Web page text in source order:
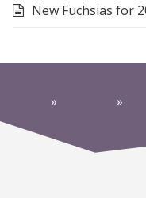
New Fuchsias for
» »